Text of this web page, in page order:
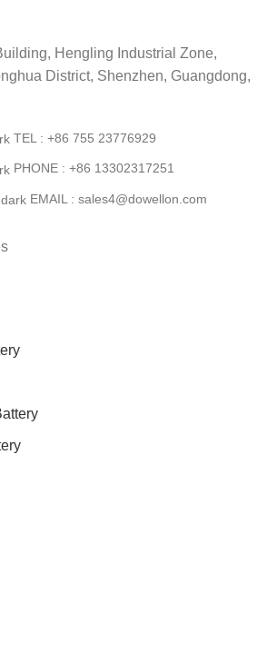
Hengling Industrial Zone,
District, Shenzhen, Guangdong,
TEL : +86 755 23776929
PHONE : +86 13302317251
EMAIL : sales4@dowellon.com